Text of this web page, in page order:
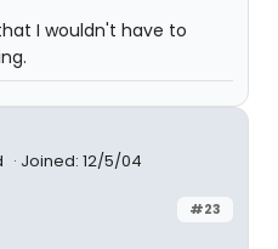
I wouldn't have to
Joined: 12/5/04
#23